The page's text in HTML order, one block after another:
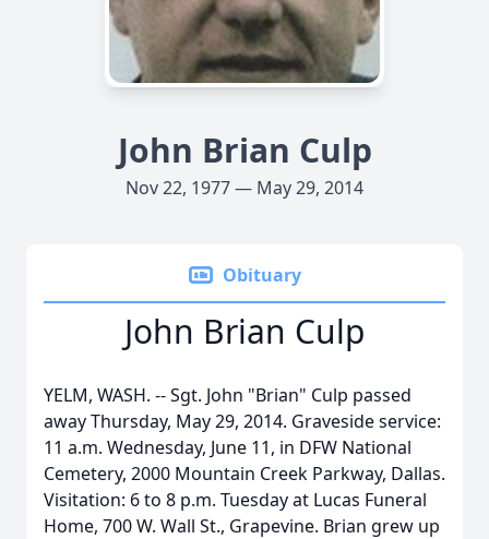
John Brian Culp
Nov 22, 1977 — May 29, 2014
Obituary
John Brian Culp
YELM, WASH. -- Sgt. John "Brian" Culp passed
away Thursday, May 29, 2014. Graveside service:
11 a.m. Wednesday, June 11, in DFW National
Cemetery, 2000 Mountain Creek Parkway, Dallas.
Visitation: 6 to 8 p.m. Tuesday at Lucas Funeral
Home, 700 W. Wall St., Grapevine. Brian grew up